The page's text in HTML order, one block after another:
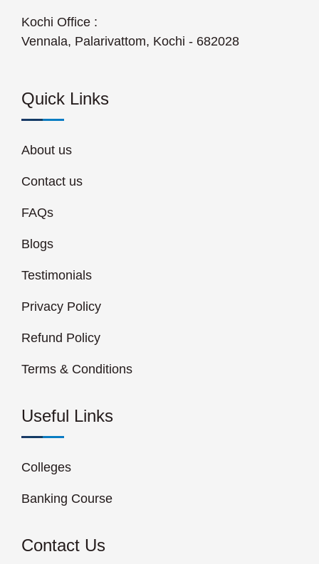
Kochi Office :
Vennala, Palarivattom, Kochi - 682028
Quick Links
About us
Contact us
FAQs
Blogs
Testimonials
Privacy Policy
Refund Policy
Terms & Conditions
Useful Links
Colleges
Banking Course
Contact Us